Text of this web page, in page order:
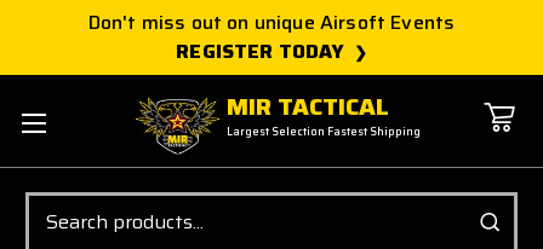
Don't miss out on unique Airsoft Events
REGISTER TODAY
MIR TACTICAL
Largest Selection Fastest Shipping
Search